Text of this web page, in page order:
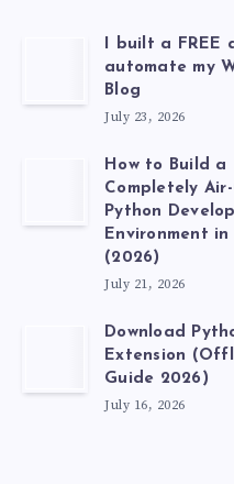
I built a FREE
automate my
Blog
July 23, 2026
How to Build a
Completely
Python
Environment in
(2026)
July 21, 2026
Download
Extension
Guide 2026)
July 16, 2026